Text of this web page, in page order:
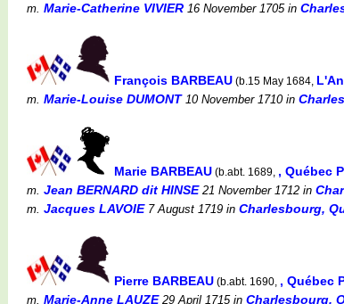
m. Marie-Catherine VIVIER 16 November 1705in
François BARBEAU (b.15 May 1684,
m. Marie-Louise DUMONT10 November 1710in
Marie BARBEAU (b.abt. 1689, , Québec
m. Jean BERNARD dit HINSE21 November 1712 in
m. Jacques LAVOIE7 August 1719 in Charlesbourg,
Pierre BARBEAU (b.abt. 1690, , Québec
m. Marie-Anne LAUZE29 April 1715in Charlesbourg,